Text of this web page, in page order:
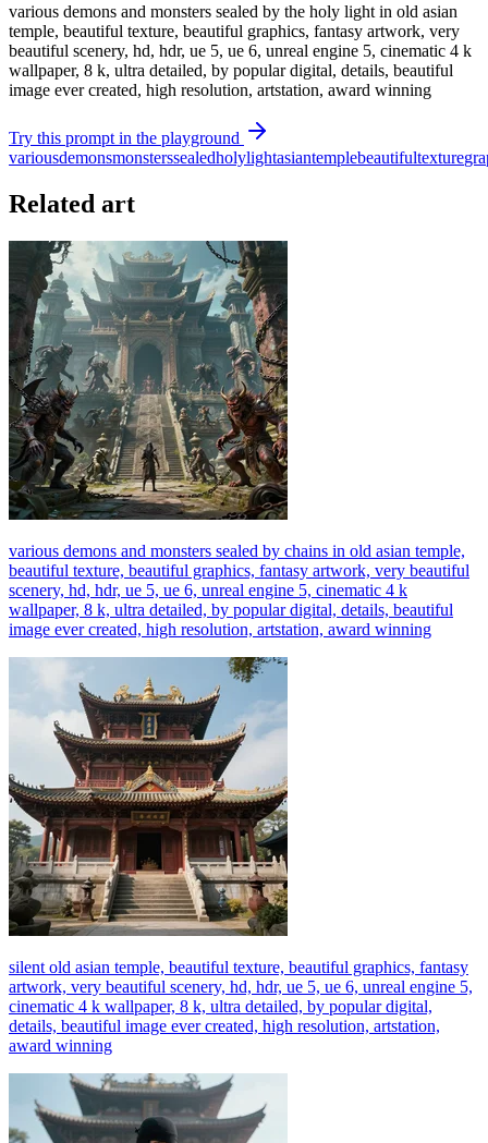
various demons and monsters sealed by the holy light in old asian
temple, beautiful texture, beautiful graphics, fantasy artwork, very
beautiful scenery, hd, hdr, ue 5, ue 6, unreal engine 5, cinematic 4 k
wallpaper, 8 k, ultra detailed, by popular digital, details, beautiful
image ever created, high resolution, artstation, award winning
Try this prompt in the playground
variousdemonsmonsterssealedholylightasiantemplebeautifultexture
Related art
various demons and monsters sealed by chains in old asian temple,
beautiful texture, beautiful graphics, fantasy artwork, very beautiful
scenery, hd, hdr, ue 5, ue 6, unreal engine 5, cinematic 4 k
wallpaper, 8 k, ultra detailed, by popular digital, details, beautiful
image ever created, high resolution, artstation, award winning
silent old asian temple, beautiful texture, beautiful graphics, fantasy
artwork, very beautiful scenery, hd, hdr, ue 5, ue 6, unreal engine 5,
cinematic 4 k wallpaper, 8 k, ultra detailed, by popular digital,
details, beautiful image ever created, high resolution, artstation,
award winning